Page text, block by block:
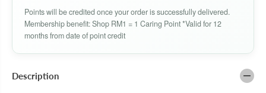
M
P
O
U
N
E
M
P
O
U
N
Points will be credited once your order is successfully delivered.
Membership benefit: Shop RM1 = 1 Caring Point *Valid for 12
months from date of point credit
Description